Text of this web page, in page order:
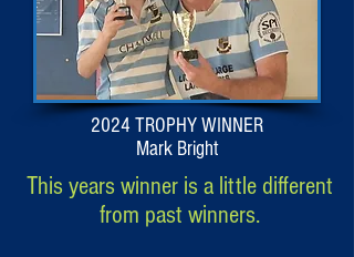
2024 TROPHY WINNER
Mark Bright
This years winner is a little different
from past winners.